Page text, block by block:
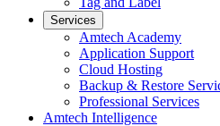
Services
Amtech Academy
Application Support
Cloud Hosting
Backup & Restore
Professional Services
Amtech Intelligence